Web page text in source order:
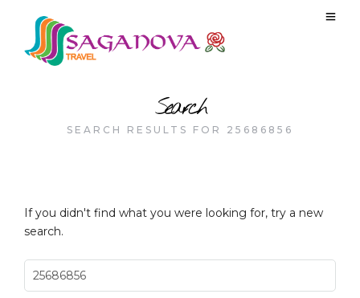
Search
SEARCH RESULTS FOR 25686856
If you didn't find what you were looking for, try a new
search.